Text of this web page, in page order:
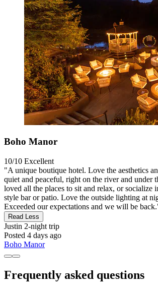
Boho Manor
10/10 Excellent
"A unique boutique hotel. Love the aesthetics
quiet and peaceful, right on the river and under
loved all the places to sit and relax, or socialize
style bar or patio. Love the outside lighting at
Exceeded our expectations and we will be
Read Less
Justin 2-night trip
Posted 4 days ago
Boho Manor
Frequently asked questions